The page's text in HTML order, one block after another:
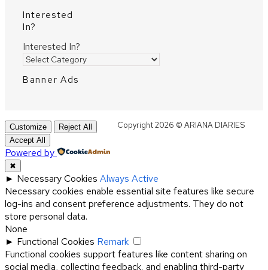
Interested
In?
Interested In?
Banner Ads
Copyright 2026 © ARIANA DIARIES
Customize
Reject All
Accept All
Powered by
✖
► Necessary Cookies Always Active
Necessary cookies enable essential site features like secure
log-ins and consent preference adjustments. They do not
store personal data.
None
► Functional Cookies Remark
Functional cookies support features like content sharing on
social media, collecting feedback, and enabling third-party